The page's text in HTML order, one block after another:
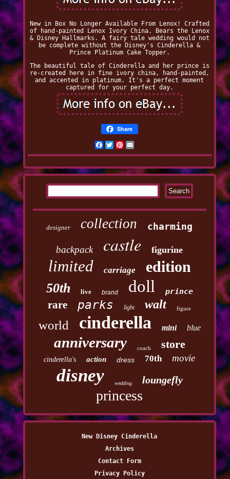
New in Box No Longer Available From Lenox! Crafted
of hand-painted Lenox Ivory China. Bears the Lenox
& Disney Hallmarks. A fairy tale wedding would not
be complete without the Disney's Cinderella &
Prince Platinum Cake Topper.
The beautiful tale of Cinderella and her prince is
re-created here in fine ivory china, hand-painted,
and accented in platinum. It's a perfect moment
captured for your perfect day.
Share
Facebook
TwitterPinterest
designer collection charming
backpack castle figurine
limited carriage edition
50th live brand doll prince
rare parks light walt figure
world cinderella mini blue
anniversary coach store
cinderella's action dress 70th movie
disney wedding loungefly
princess
New Disney Cinderella
Archives
Contact Form
Privacy Policy